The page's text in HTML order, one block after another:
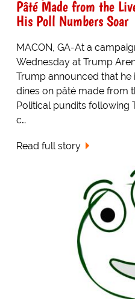
Pâté Made from the
His Poll Numbers Soar
MACON, GA-At a
Wednesday at Trump
Trump announced that he
dines on pâté made from
Political pundits following
c…
Read full story